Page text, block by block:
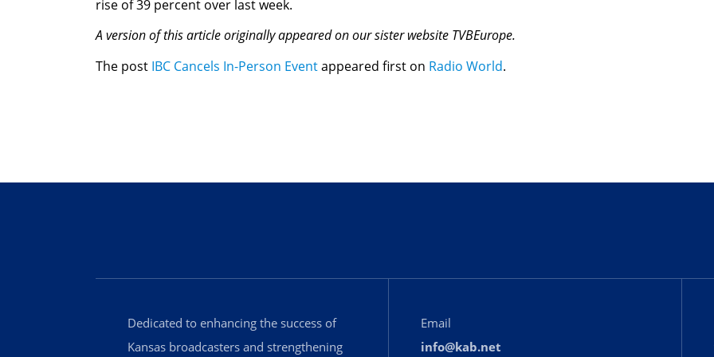
rise of 39 percent over last week.
A version of this article originally appeared on our sister website TVBEurope.
The post IBC Cancels In-Person Eventappeared first on Radio World.
Dedicated to enhancing the success of
Kansas broadcasters and strengthening
Email
info@kab.net